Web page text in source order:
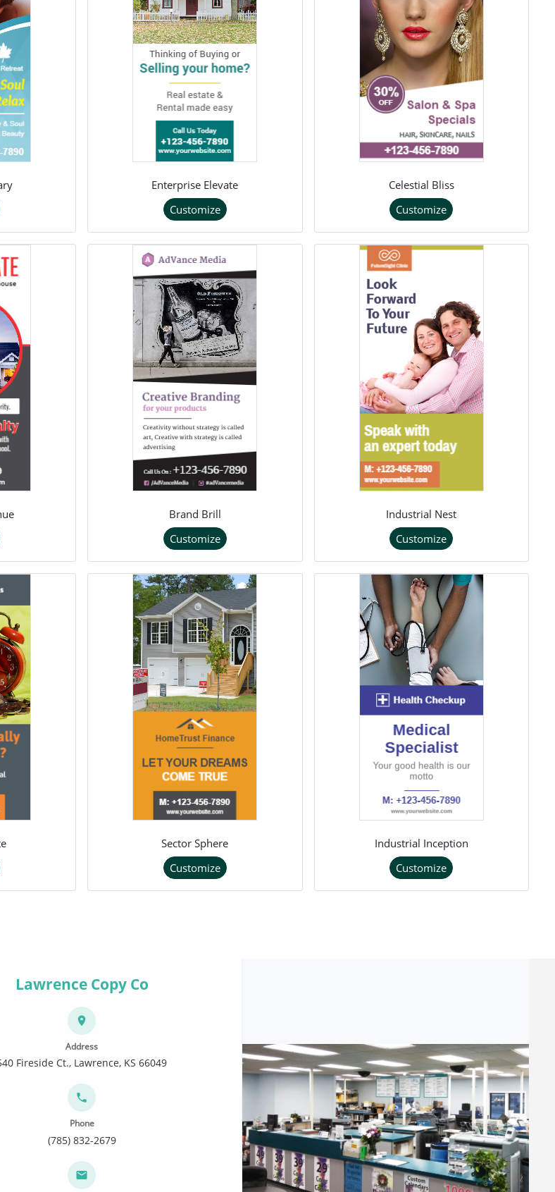
Enterprise Elevate
Customize
Celestial Bliss
Customize
Brand Brill
Customize
Industrial Nest
Customize
Sector Sphere
Customize
Industrial Inception
Customize
Lawrence Copy Co
Address
Fireside Ct., Lawrence, KS 66049
Phone
(785) 832-2679